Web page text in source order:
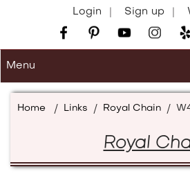
Login Sign up
Menu
Home / Links / Royal Chain /
Royal